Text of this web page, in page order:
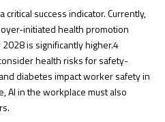
success indicator. Currently,
initiated health promotion
is significantly higher.4
health risks for safety-
diabetes impact worker safety in
AI in the workplace must also